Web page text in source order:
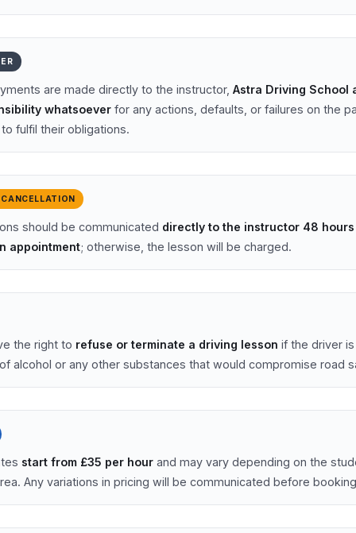
are made directly to the instructor, Astra Driving School
whatsoeverfor any actions, defaults, or failures on the
fulfil their obligations.
should be communicated directly to the instructor 48
appointment; otherwise, the lesson will be charged.
the right to refuse or terminate a driving lesson if the driver
alcohol or any other substances that would compromise road
start from £35 per hourand may vary depending on the
Any variations in pricing will be communicated before